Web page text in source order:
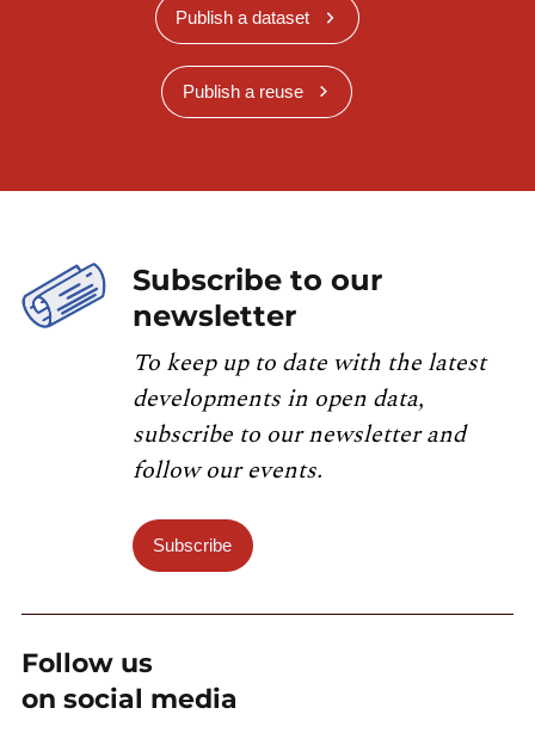
Publish a dataset
Publish a reuse
Subscribe to our
newsletter
To keep up to date with the latest
developments in open data,
subscribe to our newsletter and
follow our events.
Subscribe
Follow us
on social media